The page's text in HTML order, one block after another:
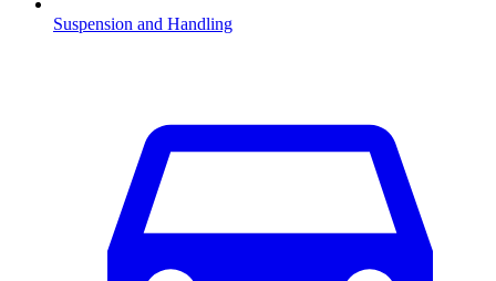
Suspension and Handling